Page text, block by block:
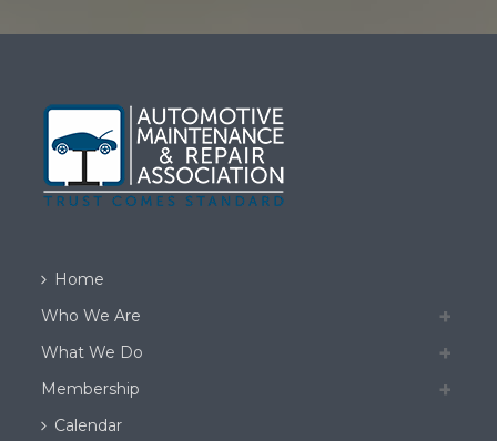
Home
Who We Are
What We Do
Membership
Calendar